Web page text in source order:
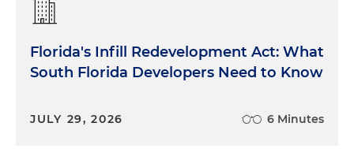
Florida's Infill Redevelopment Act: What
South Florida Developers Need to Know
JULY 29, 2026 6 Minutes